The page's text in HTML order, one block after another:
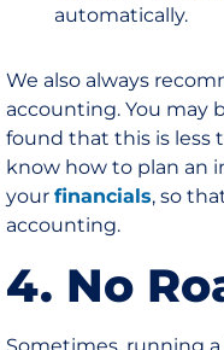
automatically.
We also always
accounting. You may
found that this is less
know how to plan an
your financials, so
accounting.
4. No
Sometimes, running